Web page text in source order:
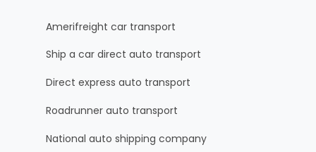
Amerifreight car transport
Ship a car direct auto transport
Direct express auto transport
Roadrunner auto transport
National auto shipping company